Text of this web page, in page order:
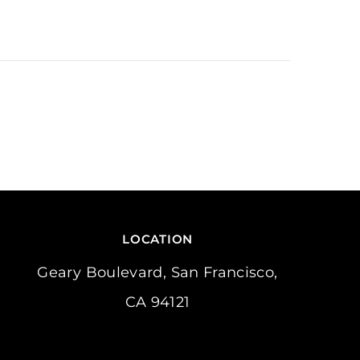
LOCATION
Geary Boulevard, San Francisco,
CA 94121